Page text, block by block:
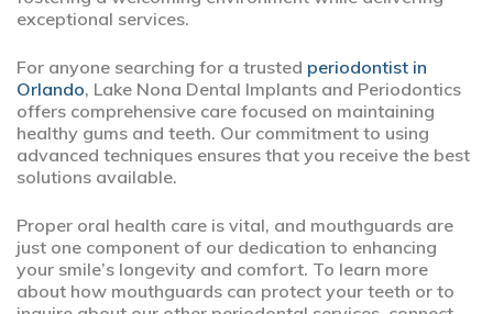
exceptional services.
For anyone searching for a trusted periodontist in
Orlando, Lake Nona Dental Implants and Periodontics
offers comprehensive care focused on maintaining
healthy gums and teeth. Our commitment to using
advanced techniques ensures that you receive the best
solutions available.
Proper oral health care is vital, and mouthguards are
just one component of our dedication to enhancing
your smile’s longevity and comfort. To learn more
about how mouthguards can protect your teeth or to